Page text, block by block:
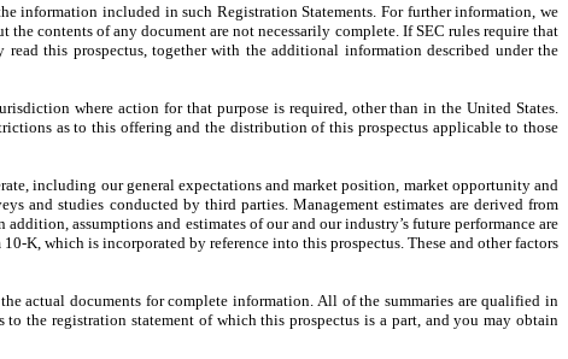
information included in such Registration Statements. For further information, we
contents of any document are not necessarily complete. If SEC rules require that
this prospectus, together with the additional information described under the
where action for that purpose is required, other than in the United States.
as to this offering and the distribution of this prospectus applicable to those
including our general expectations and market position, market opportunity and
and studies conducted by third parties. Management estimates are derived from
assumptions and estimates of our and our industry’s future performance are
K, which is incorporated by reference into this prospectus. These and other factors
actual documents for complete information. All of the summaries are qualified in
the registration statement of which this prospectus is a part, and you may obtain